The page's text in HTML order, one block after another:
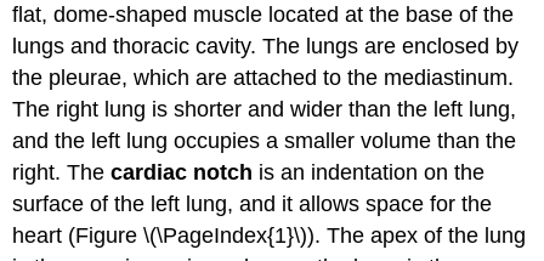
flat, dome-shaped muscle located at the base of the
lungs and thoracic cavity. The lungs are enclosed by
the pleurae, which are attached to the mediastinum.
The right lung is shorter and wider than the left lung,
and the left lung occupies a smaller volume than the
right. Thecardiac notch is an indentation on the
surface of the left lung, and it allows space for the
heart (Figure \(\PageIndex{1}\)). The apex of the lung